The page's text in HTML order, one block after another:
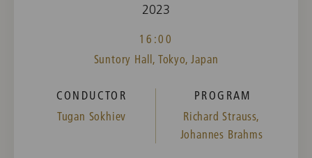
2023
16:00
Suntory Hall, Tokyo, Japan
CONDUCTOR
Tugan Sokhiev
PROGRAM
Richard Strauss,
Johannes Brahms